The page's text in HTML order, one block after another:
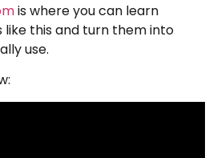
is where you can learn
this and turn them into
use.